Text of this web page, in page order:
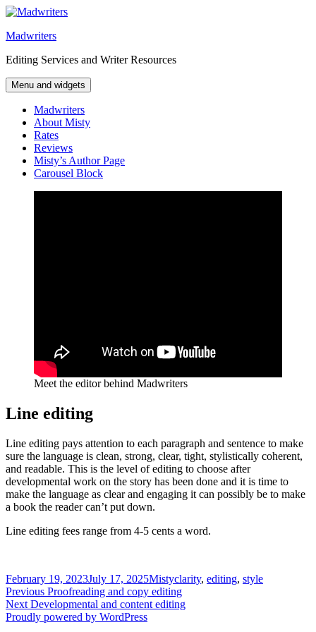
Skip
content
Madwriters
Editing Services and Writer Resources
Menu and widgets
Madwriters
About Misty
Rates
Reviews
Misty’s Author Page
Carousel Block
Meet the editor behind Madwriters
Line editing
Line editing pays attention to each paragraph and sentence to make
sure the language is clean, strong, clear, tight, stylistically coherent,
and readable. This is the level of editing to choose after
developmental work on the story has been done and it is time to
make the language as clear and engaging it can possibly be to make
a book the reader can’t put down.
Line editing fees range from 4-5 cents a word.
Posted
on
February 19, 2023July 17, 2025Author
MistyTags
clarity, editing, style
Post
navigation
Previous Previous
post:
Proofreading and copy editing
Next Next
post:
Developmental and content editing
Proudly powered by WordPress